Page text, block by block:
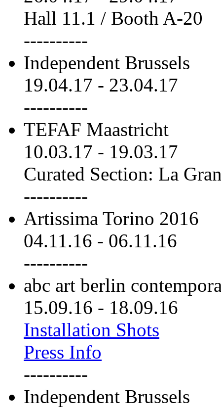
Hall 11.1 / Booth A-20
----------
Independent Brussels
19.04.17 - 23.04.17
----------
TEFAF Maastricht
10.03.17 - 19.03.17
Curated Section: La
----------
Artissima Torino 2016
04.11.16 - 06.11.16
----------
abc art berlin
15.09.16 - 18.09.16
Installation Shots
Press Info
----------
Independent Brussels